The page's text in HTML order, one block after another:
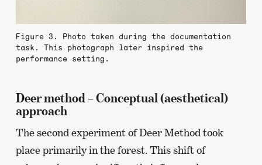
Figure 3. Photo taken during the documentation
task. This photograph later inspired the
performance setting.
Deer method – Conceptual (aesthetical)
approach
The second experiment of Deer Method took
place primarily in the forest. This shift of